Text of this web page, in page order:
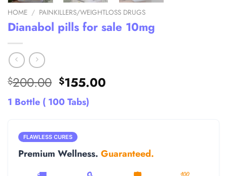
HOME / PAINKILLERS/WEIGHTLOSS DRUGS
Dianabol pills for sale 10mg
$200.00 Original
price
was:
$155.00
1 Bottle ( 100 Tabs)
FLAWLESS CURES
Premium Wellness. Guaranteed.